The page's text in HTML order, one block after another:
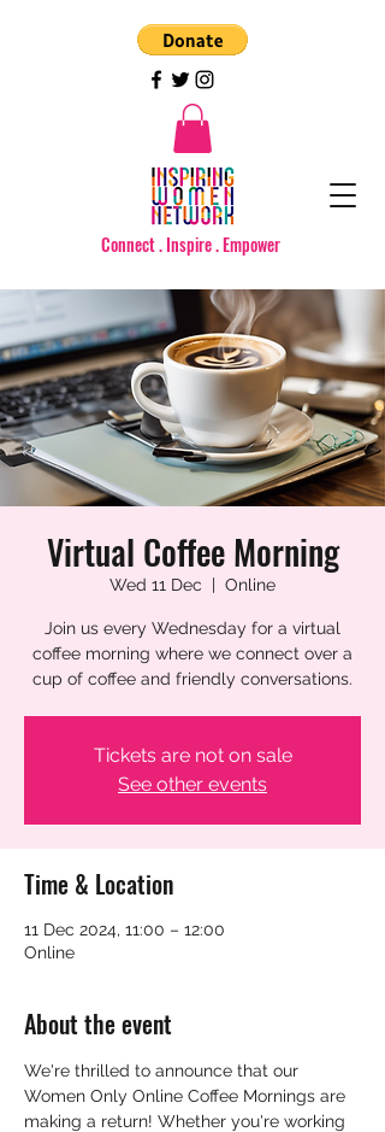
Connect . Inspire . Empower
Virtual Coffee Morning
Wed 11 Dec
  |
Online
Join us every Wednesday for a virtual
coffee morning where we connect over a
cup of coffee and friendly conversations.
Tickets are not on sale
See other events
Time & Location
11 Dec 2024, 11:00 – 12:00
Online
About the event
We're thrilled to announce that our
Women Only Online Coffee Mornings are
making a return! Whether you're working